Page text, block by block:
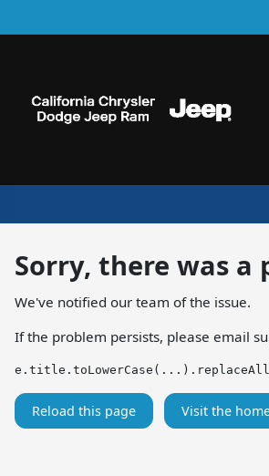
Sorry, there was a
We've notified our team of the issue.
If the problem persists, please email
Reload this page Visit the